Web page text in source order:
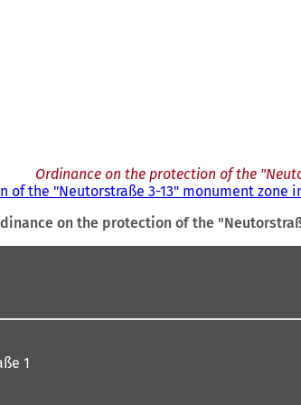
Ordinance on the protection of the
the "Neutorstraße 3-13" monument zone
on the protection of the
1